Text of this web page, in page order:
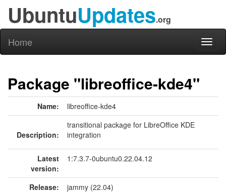
UbuntuUpdates.org
Home
Package "libreoffice-kde4"
Name: libreoffice-kde4
Description:
transitional package for LibreOffice KDE
integration
Latest
version:
1:7.3.7-0ubuntu0.22.04.12
Release:
jammy (22.04)